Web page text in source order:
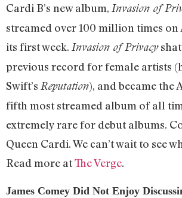
Cardi B’s new album, Invasion of
streamed over 100 million times on
its first week. Invasion of Privacy
previous record for female artists
Swift’s Reputation), and became the
fifth most streamed album of all
extremely rare for debut albums.
Queen Cardi. We can’t wait to see
Read more atThe Verge.
James Comey Did Not Enjoy